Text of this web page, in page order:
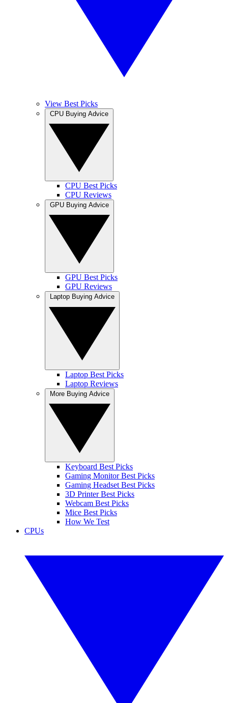
View Best Picks
CPU Best Picks
CPU Reviews
GPU Best Picks
GPU Reviews
Laptop Best Picks
Laptop Reviews
Keyboard Best Picks
Gaming Monitor Best Picks
Gaming Headset Best Picks
3D Printer Best Picks
Webcam Best Picks
Mice Best Picks
How We Test
CPUs